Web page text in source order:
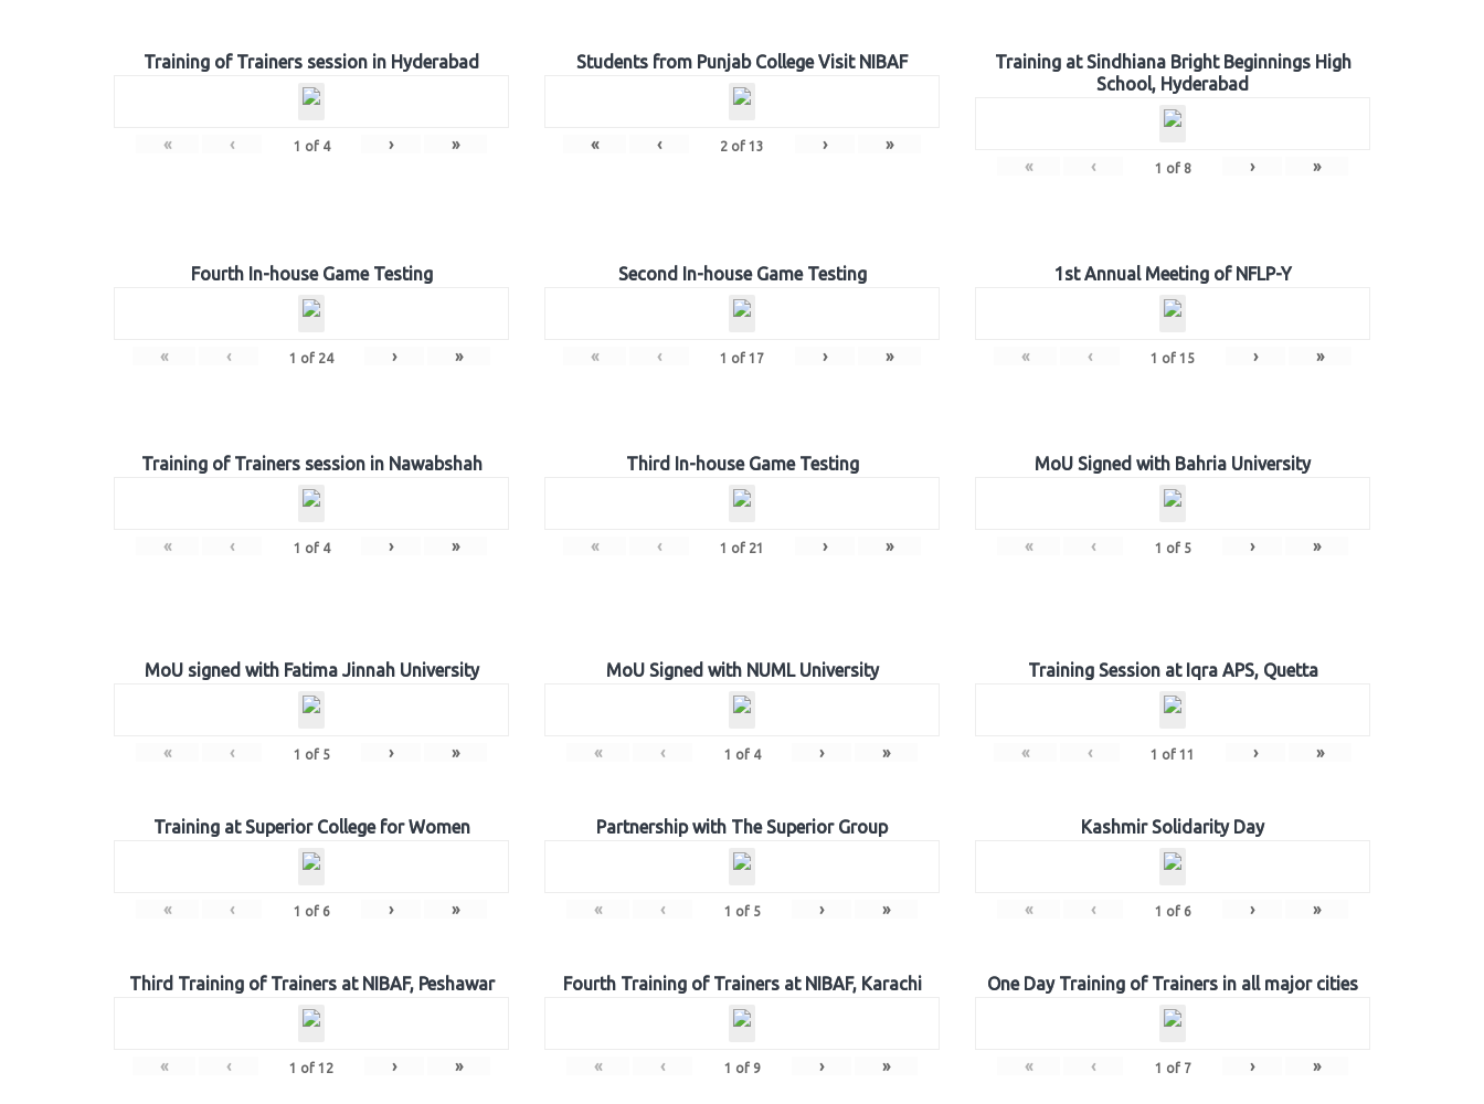
Training of Trainers session in Hyderabad
« ‹ 1 of 4 › »
Students from Punjab College Visit NIBAF
« ‹ 2 of 13 › »
Training at Sindhiana Bright Beginnings High
School, Hyderabad
« ‹ 1 of 8 › »
Fourth In-house Game Testing
« ‹ 1 of 24 › »
Second In-house Game Testing
« ‹ 1 of 17 › »
1st Annual Meeting of NFLP-Y
« ‹ 1 of 15 › »
Training of Trainers session in Nawabshah
« ‹ 1 of 4 › »
Third In-house Game Testing
« ‹ 1 of 21 › »
MoU Signed with Bahria University
« ‹ 1 of 5 › »
MoU signed with Fatima Jinnah University
« ‹ 1 of 5 › »
MoU Signed with NUML University
« ‹ 1 of 4 › »
Training Session at Iqra APS, Quetta
« ‹ 1 of 11 › »
Training at Superior College for Women
« ‹ 1 of 6 › »
Partnership with The Superior Group
« ‹ 1 of 5 › »
Kashmir Solidarity Day
« ‹ 1 of 6 › »
Third Training of Trainers at NIBAF, Peshawar
« ‹ 1 of 12 › »
Fourth Training of Trainers at NIBAF, Karachi
« ‹ 1 of 9 › »
One Day Training of Trainers in all major cities
« ‹ 1 of 7 › »